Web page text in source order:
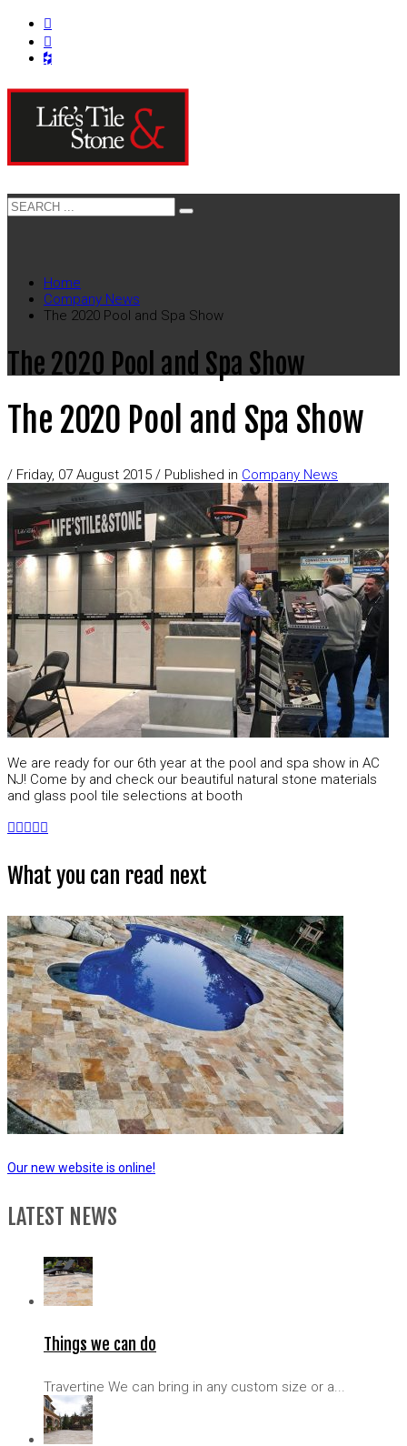
Home
Company News
The 2020 Pool and Spa Show
The 2020 Pool and Spa Show
The 2020 Pool and Spa Show
/ Friday, 07 August 2015 / Published in Company News
We are ready for our 6th year at the pool and spa show in AC
NJ! Come by and check our beautiful natural stone materials
and glass pool tile selections at booth
What you can read next
Our new website is online!
LATEST NEWS
Things we can do
Travertine We can bring in any custom size or a...